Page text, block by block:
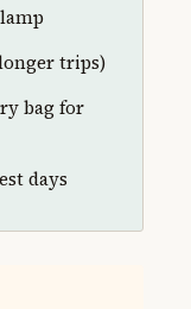
trips)
bag for
days